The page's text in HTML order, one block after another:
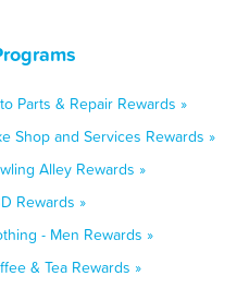
Parts & Repair Rewards »
Shop and Services Rewards »
Alley Rewards »
Rewards »
- Men Rewards »
& Tea Rewards »